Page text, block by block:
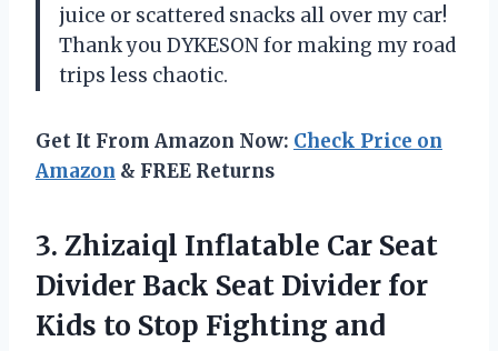
juice or scattered snacks all over my car!
Thank you DYKESON for making my road
trips less chaotic.
Get It From Amazon Now: Check Price on
Amazon & FREE Returns
3. Zhizaiql Inflatable Car Seat
Divider Back Seat Divider for
Kids to Stop Fighting and